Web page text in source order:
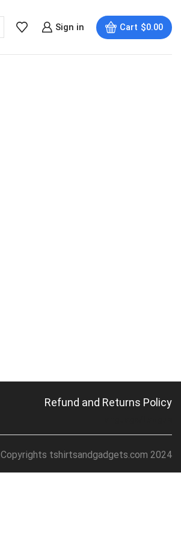
Sign in Cart $0.00
Refund and Returns Policy
Copyrights tshirtsandgadgets.com 2024